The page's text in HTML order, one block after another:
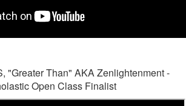
"Greater Than" AKA Zenlightenment -
Open Class Finalist